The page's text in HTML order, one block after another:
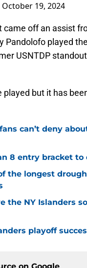
October 19, 2024
came off an assist
Pandolofo played
USNTDP
played but it has
can’t deny
8 entry bracket
the longest
the NY Islanders
playoff